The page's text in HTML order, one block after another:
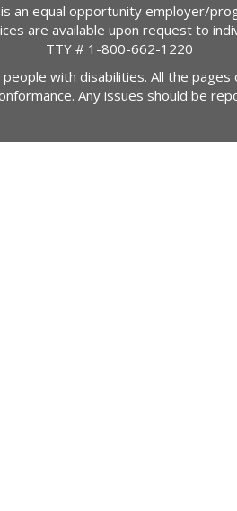
is an equal opportunity employer/
are available upon request to
TTY # 1-800-662-1220
with disabilities. All the
Any issues should be